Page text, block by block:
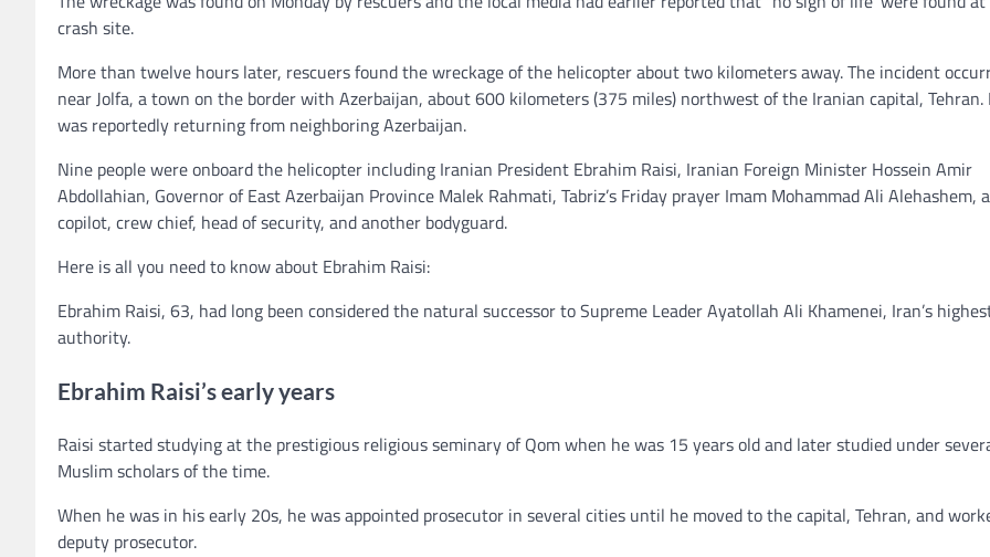
crash site.
More than twelve hours later, rescuers found the wreckage of the helicopter about two kilometers away. The incident
near Jolfa, a town on the border with Azerbaijan, about 600 kilometers (375 miles) northwest of the Iranian capital, Tehran.
was reportedly returning from neighboring Azerbaijan.
Nine people were onboard the helicopter including Iranian President Ebrahim Raisi, Iranian Foreign Minister Hossein Amir
Abdollahian, Governor of East Azerbaijan Province Malek Rahmati, Tabriz’s Friday prayer Imam Mohammad Ali Alehashem,
copilot, crew chief, head of security, and another bodyguard.
Here is all you need to know about Ebrahim Raisi:
Ebrahim Raisi, 63, had long been considered the natural successor to Supreme Leader Ayatollah Ali Khamenei, Iran’s
authority.
Ebrahim Raisi’s early years
Raisi started studying at the prestigious religious seminary of Qom when he was 15 years old and later studied under
Muslim scholars of the time.
When he was in his early 20s, he was appointed prosecutor in several cities until he moved to the capital, Tehran, and
deputy prosecutor.